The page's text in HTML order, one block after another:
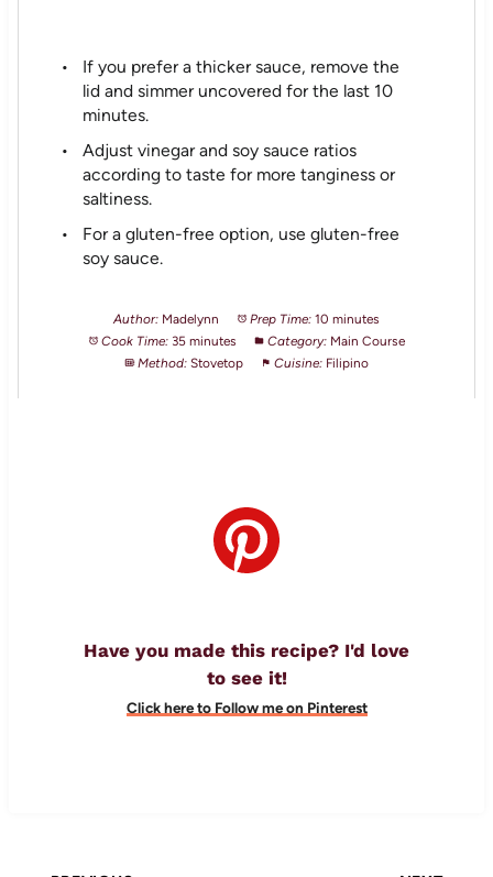
If you prefer a thicker sauce, remove the
lid and simmer uncovered for the last 10
minutes.
Adjust vinegar and soy sauce ratios
according to taste for more tanginess or
saltiness.
For a gluten-free option, use gluten-free
soy sauce.
Author: Madelynn Prep Time: 10 minutes
Cook Time: 35 minutes Category: Main Course
Method: Stovetop Cuisine: Filipino
Have you made this recipe? I'd love
to see it!
Click here to Follow me on Pinterest